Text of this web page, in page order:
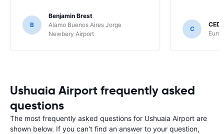
B
Benjamin Brest
Alamo Buenos Aires Jorge
Newbery Airport
C
Ushuaia Airport frequently asked
questions
The most frequently asked questions for Ushuaia Airport are
shown below. If you can't find an answer to your question,